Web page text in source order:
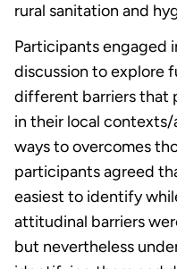
rural sanitation and
Participants engaged
discussion to explore
different barriers that
in their local
ways to overcomes
participants agreed
easiest to identify
attitudinal barriers
but nevertheless